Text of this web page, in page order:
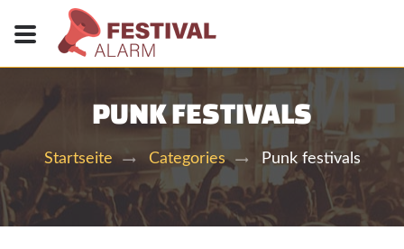
PUNK FESTIVALS
Startseite Categories Punk festivals